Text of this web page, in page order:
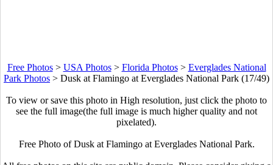
Free Photos> USA Photos> Florida Photos> Everglades National
Park Photos > Dusk at Flamingo at Everglades National Park (17/49)
To view or save this photo in High resolution, just click the photo to
see the full image(the full image is much higher quality and not
pixelated).
Free Photo of Dusk at Flamingo at Everglades National Park.